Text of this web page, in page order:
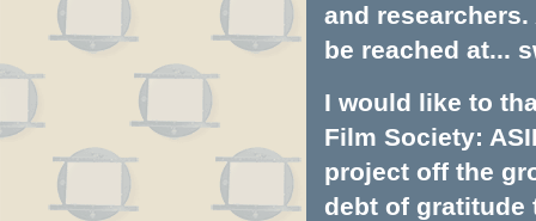
and
be reached at...
I would like to
Film Society:
project off the
debt of gratitude